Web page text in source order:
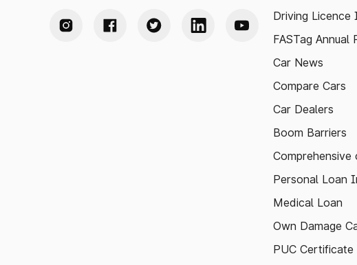
Driving Licence
FASTag Annual
Car News
Compare Cars
Car Dealers
Boom Barriers
Comprehensive
Personal Loan
Medical Loan
Own Damage
PUC Certificate